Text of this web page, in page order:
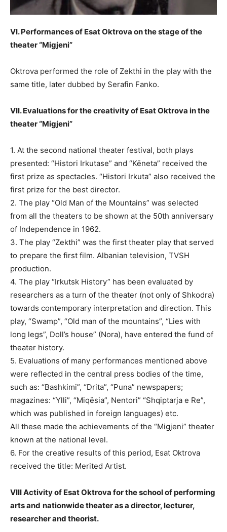
VI. Performances of Esat Oktrova on the stage of the
theater “Migjeni”
Oktrova performed the role of Zekthi in the play with the
same title, later dubbed by Serafin Fanko.
VII. Evaluations for the creativity of Esat Oktrova in the
theater “Migjeni”
1. At the second national theater festival, both plays
presented: “Histori Irkutase” and “Këneta” received the
first prize as spectacles. “Histori Irkuta” also received the
first prize for the best director.
2. The play “Old Man of the Mountains” was selected
from all the theaters to be shown at the 50th anniversary
of Independence in 1962.
3. The play “Zekthi” was the first theater play that served
to prepare the first film. Albanian television, TVSH
production.
4. The play “Irkutsk History” has been evaluated by
researchers as a turn of the theater (not only of Shkodra)
towards contemporary interpretation and direction. This
play, “Swamp”, “Old man of the mountains”, “Lies with
long legs”, Doll’s house” (Nora), have entered the fund of
theater history.
5. Evaluations of many performances mentioned above
were reflected in the central press bodies of the time,
such as: “Bashkimi”, “Drita”, “Puna” newspapers;
magazines: “Ylli”, “Miqësia”, Nentori” “Shqiptarja e Re”,
which was published in foreign languages) etc.
All these made the achievements of the “Migjeni” theater
known at the national level.
6. For the creative results of this period, Esat Oktrova
received the title: Merited Artist.
VIII Activity of Esat Oktrova for the school of performing
arts and nationwide theater as a director, lecturer,
researcher and theorist.